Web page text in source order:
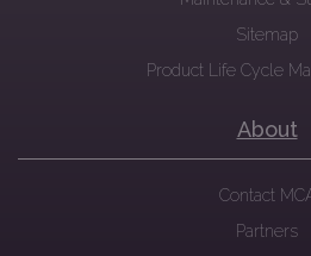
Sitemap
Product Life Cycle
About
Contact
Partners